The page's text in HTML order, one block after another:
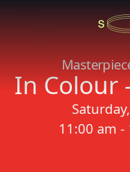
In Colour
11:00 am -